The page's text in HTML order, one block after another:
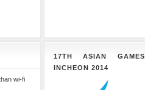
wi-fi
17TH ASIAN GAMES
INCHEON 2014